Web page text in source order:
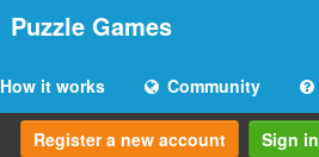
Puzzle Games
How it works Community
Register a new account Sign in